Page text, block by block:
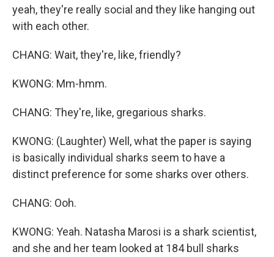
yeah, they're really social and they like hanging out
with each other.
CHANG: Wait, they're, like, friendly?
KWONG: Mm-hmm.
CHANG: They're, like, gregarious sharks.
KWONG: (Laughter) Well, what the paper is saying
is basically individual sharks seem to have a
distinct preference for some sharks over others.
CHANG: Ooh.
KWONG: Yeah. Natasha Marosi is a shark scientist,
and she and her team looked at 184 bull sharks